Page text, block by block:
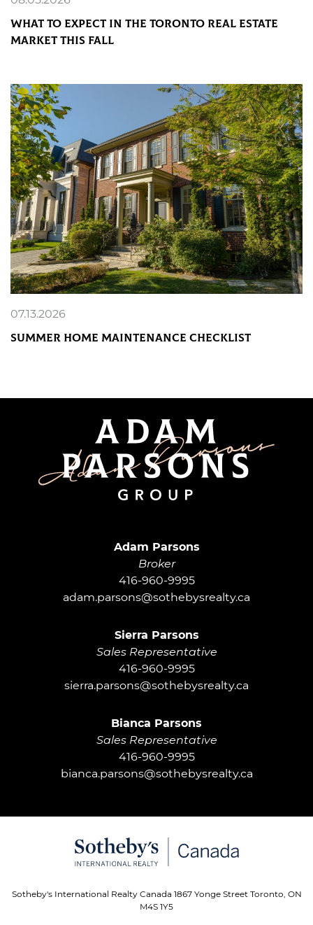
What to Expect in the Toronto Real Estate
Market This Fall
07.13.2026
Summer Home Maintenance Checklist
Adam Parsons
Broker
416-960-9995
adam.parsons@sothebysrealty.ca
Sierra Parsons
Sales Representative
416-960-9995
sierra.parsons@sothebysrealty.ca
Bianca Parsons
Sales Representative
416-960-9995
bianca.parsons@sothebysrealty.ca
Sotheby's International Realty Canada 1867 Yonge Street Toronto, ON
M4S 1Y5